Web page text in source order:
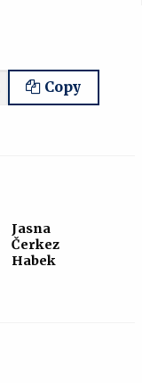
Copy
Jasna
Čerkez
Habek